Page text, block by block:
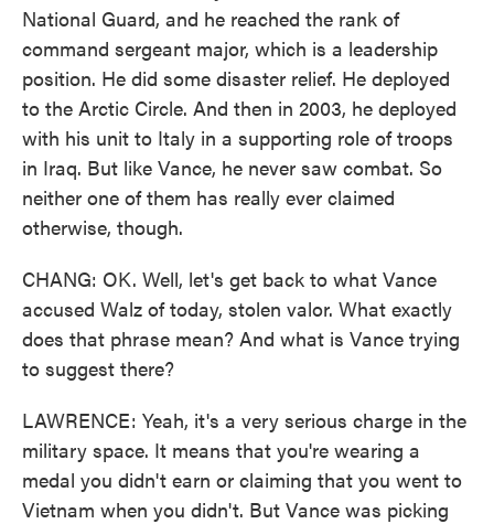
National Guard, and he reached the rank of
command sergeant major, which is a leadership
position. He did some disaster relief. He deployed
to the Arctic Circle. And then in 2003, he deployed
with his unit to Italy in a supporting role of troops
in Iraq. But like Vance, he never saw combat. So
neither one of them has really ever claimed
otherwise, though.
CHANG: OK. Well, let's get back to what Vance
accused Walz of today, stolen valor. What exactly
does that phrase mean? And what is Vance trying
to suggest there?
LAWRENCE: Yeah, it's a very serious charge in the
military space. It means that you're wearing a
medal you didn't earn or claiming that you went to
Vietnam when you didn't. But Vance was picking